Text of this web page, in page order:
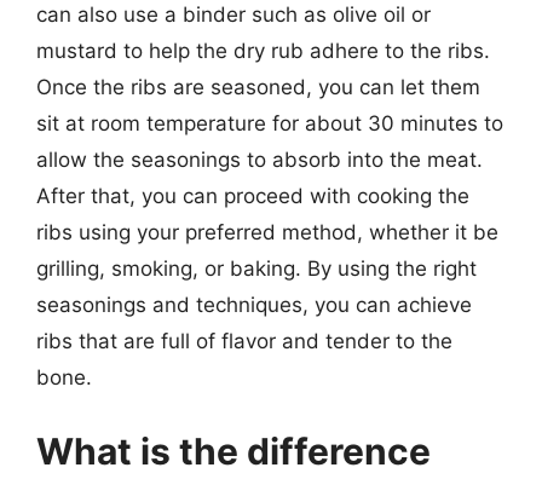
can also use a binder such as olive oil or
mustard to help the dry rub adhere to the ribs.
Once the ribs are seasoned, you can let them
sit at room temperature for about 30 minutes to
allow the seasonings to absorb into the meat.
After that, you can proceed with cooking the
ribs using your preferred method, whether it be
grilling, smoking, or baking. By using the right
seasonings and techniques, you can achieve
ribs that are full of flavor and tender to the
bone.
What is the difference